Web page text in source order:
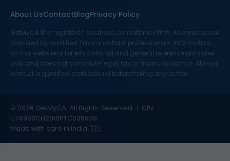
About UsContactBlogPrivacy Policy
GetMyCA is a registered business consultancy firm. All services are
provided by qualified Tax consultant professionals. Information
on this website is for educational and general reference purposes
only and does not constitute legal, tax, or financial advice. Always
consult a qualified professional before taking any action.
© 2026 GetMyCA. All Rights Reserved. | CIN:
U74900CH2015PTC035838
Made with care in India 🇮🇳